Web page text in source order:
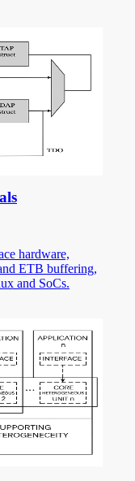
hardware,
ETB buffering,
and SoCs.